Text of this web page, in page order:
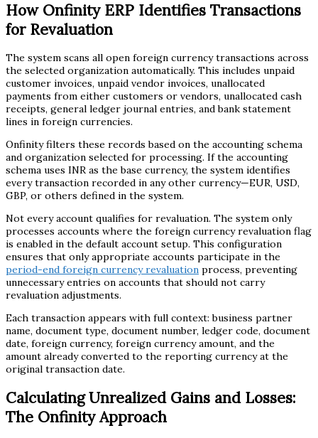
How Onfinity ERP Identifies Transactions
for Revaluation
The system scans all open foreign currency transactions across
the selected organization automatically. This includes unpaid
customer invoices, unpaid vendor invoices, unallocated
payments from either customers or vendors, unallocated cash
receipts, general ledger journal entries, and bank statement
lines in foreign currencies.
Onfinity filters these records based on the accounting schema
and organization selected for processing. If the accounting
schema uses INR as the base currency, the system identifies
every transaction recorded in any other currency—EUR, USD,
GBP, or others defined in the system.
Not every account qualifies for revaluation. The system only
processes accounts where the foreign currency revaluation flag
is enabled in the default account setup. This configuration
ensures that only appropriate accounts participate in the
period-end foreign currency revaluation process, preventing
unnecessary entries on accounts that should not carry
revaluation adjustments.
Each transaction appears with full context: business partner
name, document type, document number, ledger code, document
date, foreign currency, foreign currency amount, and the
amount already converted to the reporting currency at the
original transaction date.
Calculating Unrealized Gains and Losses:
The Onfinity Approach